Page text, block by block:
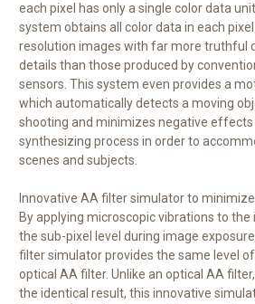
each pixel has only a single color data
system obtains all color data in each
resolution images with far more truthful
details than those produced by
sensors. This system even provides a
which automatically detects a moving
shooting and minimizes negative effects
synthesizing process in order to
scenes and subjects.
Innovative AA filter simulator to
By applying microscopic vibrations to
the sub-pixel level during image
filter simulator provides the same level
optical AA filter. Unlike an optical AA
the identical result, this innovative